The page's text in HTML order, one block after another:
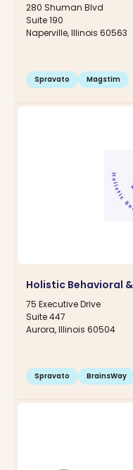
280 Shuman Blvd
Suite 190
Naperville, Illinois 60563
Spravato Magstim
Holistic Behavioral
75 Executive Drive
Suite 447
Aurora, Illinois 60504
Spravato BrainsWay